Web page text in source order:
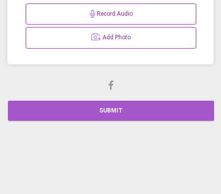
Record Audio
Add Photo
SUBMIT